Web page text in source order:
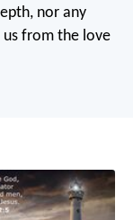
nor any
from the love